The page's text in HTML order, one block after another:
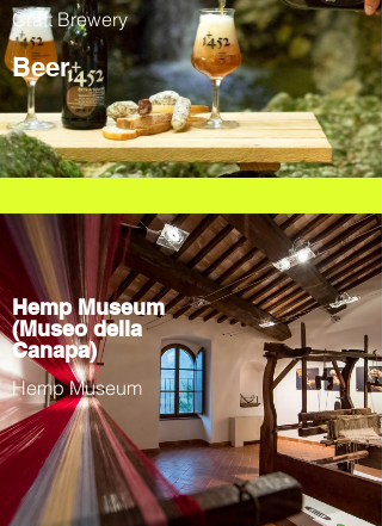
Craft Brewery
Beer
Hemp Museum
(Museo della
Canapa)
Hemp Museum